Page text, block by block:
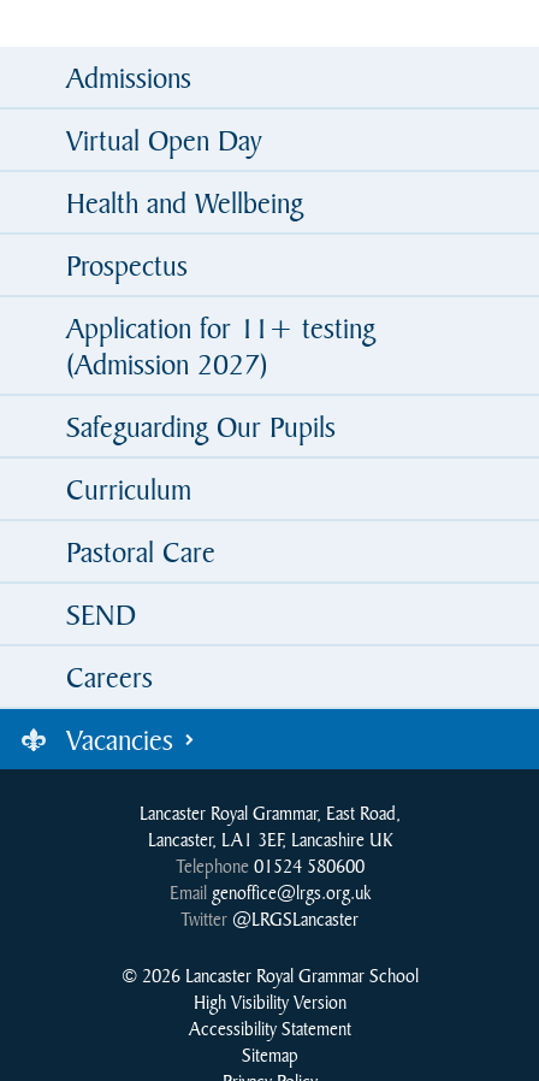
Admissions
Virtual Open Day
Health and Wellbeing
Prospectus
Application for 11+ testing
(Admission 2027)
Safeguarding Our Pupils
Curriculum
Pastoral Care
SEND
Careers
Vacancies
Lancaster Royal Grammar, East Road,
Lancaster, LA1 3EF, Lancashire UK
Telephone 01524 580600
Email genoffice@lrgs.org.uk
Twitter@LRGSLancaster
© 2026 Lancaster Royal Grammar School
High Visibility Version
Accessibility Statement
Sitemap